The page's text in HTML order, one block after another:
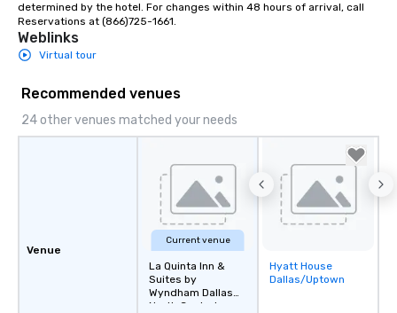
determined by the hotel. For changes within 48 hours of arrival, call
Reservations at (866)725-1661.
Weblinks
Virtual tour
Recommended venues
24 other venues matched your needs
Venue
Current venue
La Quinta Inn &
Suites by
Wyndham Dallas
North Central
Removed from
favorites
Hyatt House
Dallas/Uptown